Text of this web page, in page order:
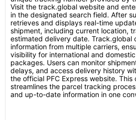
Visit the track.global website and
in the designated search field. After
retrieves and displays real-time
shipment, including current location,
estimated delivery date. Track.global
information from multiple carriers,
visibility for international and
packages. Users can monitor
delays, and access delivery history
the official PFC Express website.
streamlines the parcel tracking
and up-to-date information in one